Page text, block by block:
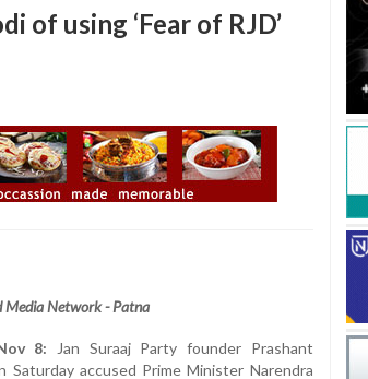
of using ‘Fear of RJD’
Media Network - Patna
8: Jan Suraaj Party founder Prashant
Saturday accused Prime Minister Narendra